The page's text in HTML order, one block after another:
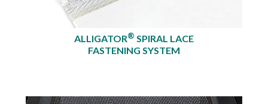
ALLIGATOR® SPIRAL LACE
FASTENING SYSTEM